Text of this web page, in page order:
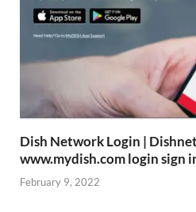
Dish Network Login |
www.mydish.com login sign
February 9, 2022